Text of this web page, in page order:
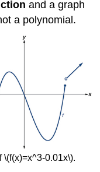
and a graph
a polynomial.
\(f(x)=x^3-0.01x\).